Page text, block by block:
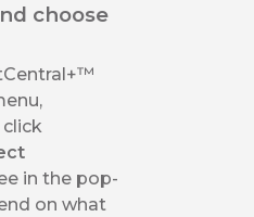
choose
click
in the pop-
on what